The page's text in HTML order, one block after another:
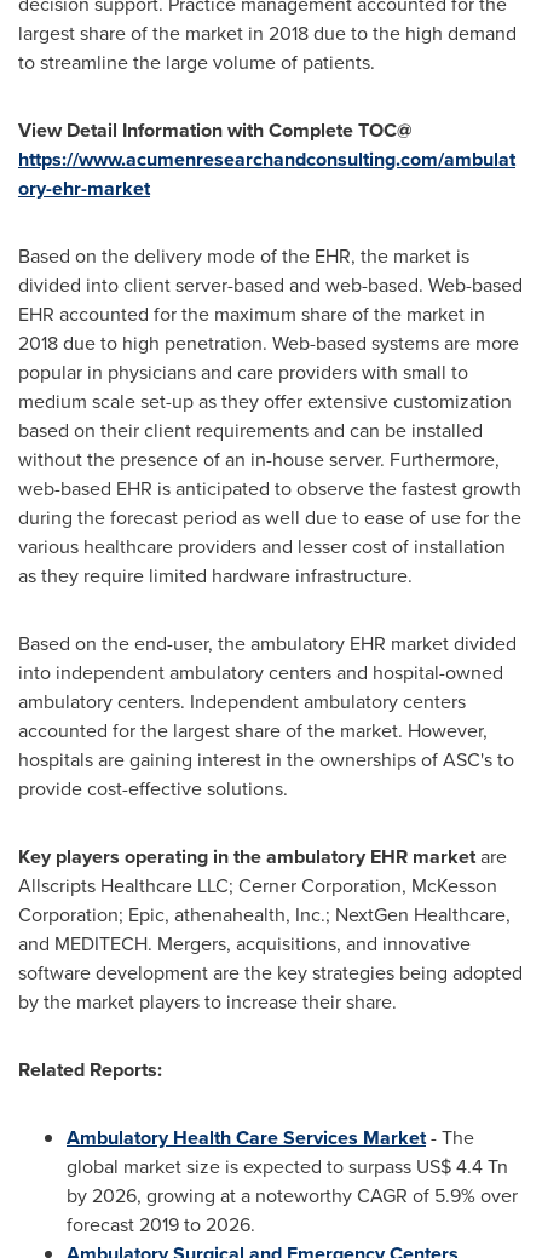
largest share of the market in 2018 due to the high demand
to streamline the large volume of patients.
View Detail Information with Complete TOC@
https://www.acumenresearchandconsulting.com/ambulat
ory-ehr-market
Based on the delivery mode of the EHR, the market is
divided into client server-based and web-based. Web-based
EHR accounted for the maximum share of the market in
2018 due to high penetration. Web-based systems are more
popular in physicians and care providers with small to
medium scale set-up as they offer extensive customization
based on their client requirements and can be installed
without the presence of an in-house server. Furthermore,
web-based EHR is anticipated to observe the fastest growth
during the forecast period as well due to ease of use for the
various healthcare providers and lesser cost of installation
as they require limited hardware infrastructure.
Based on the end-user, the ambulatory EHR market divided
into independent ambulatory centers and hospital-owned
ambulatory centers. Independent ambulatory centers
accounted for the largest share of the market. However,
hospitals are gaining interest in the ownerships of ASC's to
provide cost-effective solutions.
Key players operating in the ambulatory EHR marketare
Allscripts Healthcare LLC; Cerner Corporation, McKesson
Corporation; Epic, athenahealth, Inc.; NextGen Healthcare,
and MEDITECH. Mergers, acquisitions, and innovative
software development are the key strategies being adopted
by the market players to increase their share.
Related Reports:
Ambulatory Health Care Services Market- The
global market size is expected to surpass US$ 4.4Tn
by 2026, growing at a noteworthy CAGR of 5.9% over
forecast 2019 to 2026.